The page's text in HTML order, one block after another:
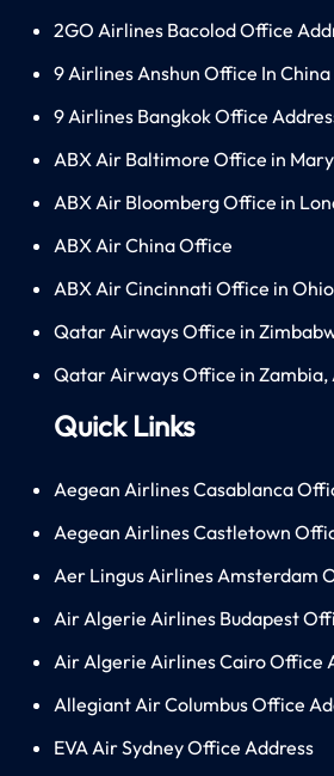
2GO Airlines Bacolod Office
9 Airlines Anshun Office In China
9 Airlines Bangkok Office
ABX Air Baltimore Office in
ABX Air Bloomberg Office in
ABX Air China Office
ABX Air Cincinnati Office in Ohio
Qatar Airways Office in
Qatar Airways Office in Zambia,
Quick Links
Aegean Airlines Casablanca
Aegean Airlines Castletown
Aer Lingus Airlines Amsterdam
Air Algerie Airlines Budapest
Air Algerie Airlines Cairo Office
Allegiant Air Columbus Office
EVA Air Sydney Office Address